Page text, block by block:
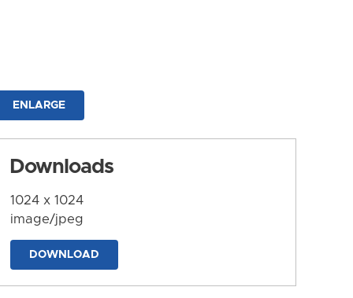
ENLARGE
Downloads
1024 x 1024
image/jpeg
DOWNLOAD